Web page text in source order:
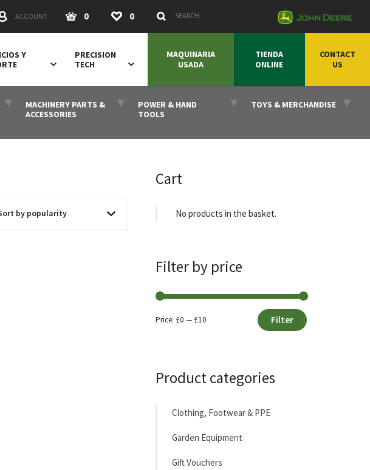
ACCOUNT 0 0 Search Keywords Submit
Y
PRECISION
TECH
MAQUINARIA
USADA
TIENDA
ONLINE
CONTACT
US
MACHINERY PARTS &
ACCESSORIES
POWER & HAND
TOOLS
TOYS & MERCHANDISE
Cart
No products in the basket.
Filter by price
Filter
Price: £0 — £10
Product categories
Clothing, Footwear & PPE
Garden Equipment
Gift Vouchers